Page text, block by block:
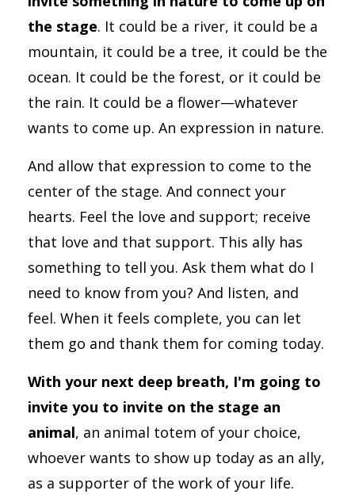
the stage. It could be a river, it could be a
mountain, it could be a tree, it could be the
ocean. It could be the forest, or it could be
the rain. It could be a flower—whatever
wants to come up. An expression in nature.
And allow that expression to come to the
center of the stage. And connect your
hearts. Feel the love and support; receive
that love and that support. This ally has
something to tell you. Ask them what do I
need to know from you? And listen, and
feel. When it feels complete, you can let
them go and thank them for coming today.
With your next deep breath, I'm going to
invite you to invite on the stage an
animal, an animal totem of your choice,
whoever wants to show up today as an ally,
as a supporter of the work of your life.